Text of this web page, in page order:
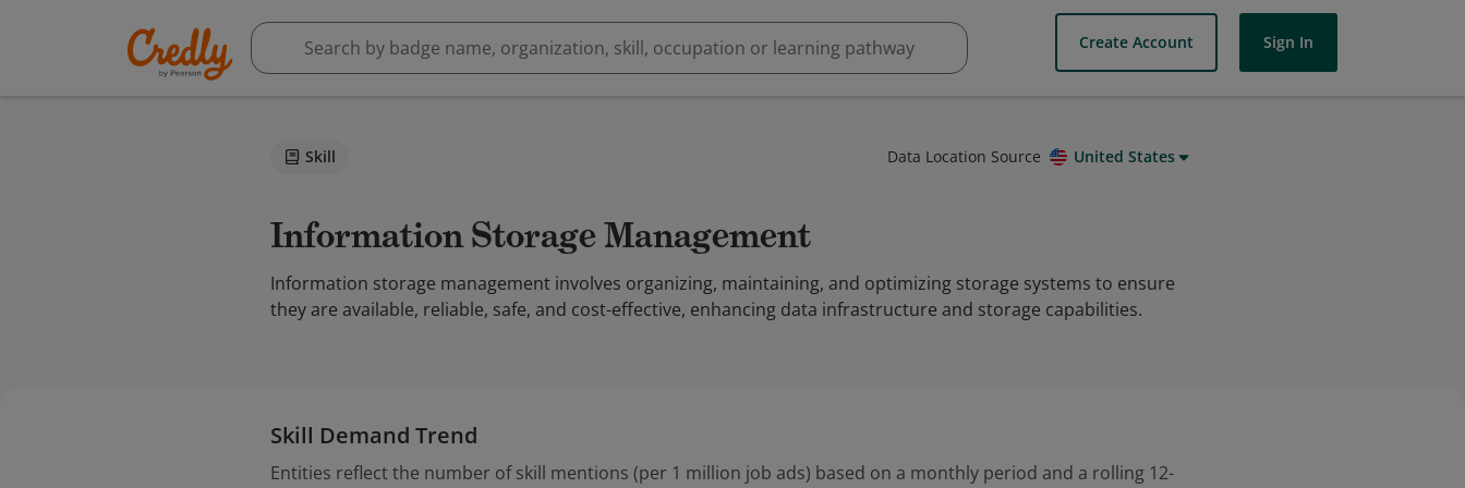
Create Account Sign In
Skill Data Location Source United States
Information Storage Management
Information storage management involves organizing, maintaining, and optimizing storage systems to ensure
they are available, reliable, safe, and cost-effective, enhancing data infrastructure and storage capabilities.
Skill Demand Trend
Entities reflect the number of skill mentions (per 1 million job ads) based on a monthly period and a rolling 12-